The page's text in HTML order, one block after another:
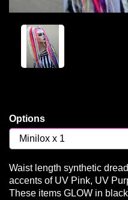
Options
Waist length synthetic
accents of UV Pink, UV
These items GLOW in